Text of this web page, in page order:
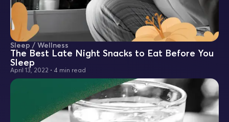
Sleep / Wellness
The Best Late Night Snacks to Eat Before You
Sleep
April 13, 2022 • 4 min read